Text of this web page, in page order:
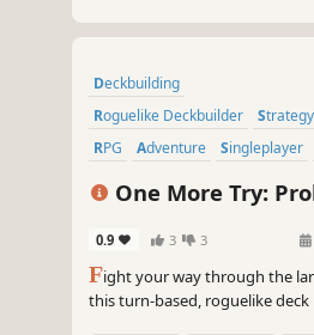
Deckbuilding
Roguelike Deckbuilder
Strategy
RPG
Adventure Singleplayer
One More Try:
0.9 3 3
Fight your way through the
this turn-based, roguelike